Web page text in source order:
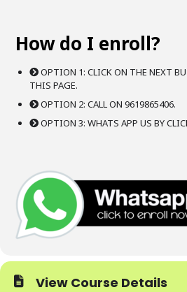
How do I enroll?
OPTION 1: CLICK ON THE NEXT
THIS PAGE.
OPTION 2: CALL ON 9619865406.
OPTION 3: WHATS APP US BY
View Course Details